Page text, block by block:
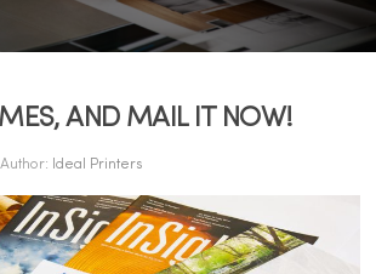
AND MAIL IT NOW!
Author: Ideal Printers